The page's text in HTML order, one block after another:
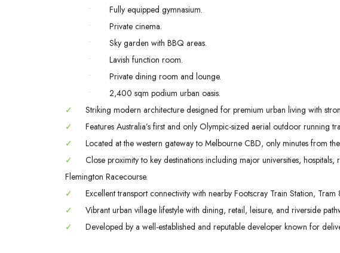
•
Fully equipped gymnasium.
•
Private cinema.
•
Sky garden with BBQ areas.
•
Lavish function room.
•
Private dining room and lounge.
•
2,400 sqm podium urban oasis.
✓
Striking modern architecture designed for premium urban living with
✓
Features Australia’s first and only Olympic-sized aerial outdoor running
✓
Located at the western gateway to Melbourne CBD, only minutes from
✓
Close proximity to key destinations including major universities,
Flemington Racecourse.
✓
Excellent transport connectivity with nearby Footscray Train Station,
✓
Vibrant urban village lifestyle with dining, retail, leisure, and riverside
✓
Developed by a well-established and reputable developer known for